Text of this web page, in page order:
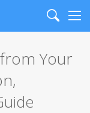
Search
Your